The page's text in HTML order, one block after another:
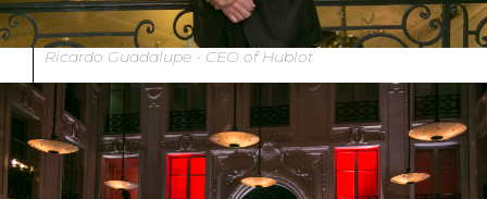
Ricardo Guadalupe - CEO of Hublot